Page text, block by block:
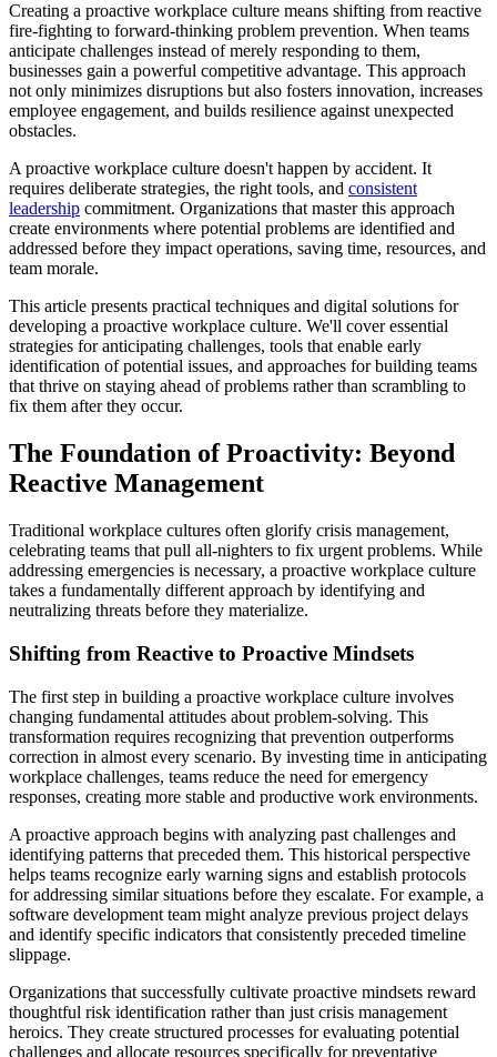
Creating a proactive workplace culture means shifting from reactive
fire-fighting to forward-thinking problem prevention. When teams
anticipate challenges instead of merely responding to them,
businesses gain a powerful competitive advantage. This approach
not only minimizes disruptions but also fosters innovation, increases
employee engagement, and builds resilience against unexpected
obstacles.
A proactive workplace culture doesn't happen by accident. It
requires deliberate strategies, the right tools, and consistent
leadership commitment. Organizations that master this approach
create environments where potential problems are identified and
addressed before they impact operations, saving time, resources, and
team morale.
This article presents practical techniques and digital solutions for
developing a proactive workplace culture. We'll cover essential
strategies for anticipating challenges, tools that enable early
identification of potential issues, and approaches for building teams
that thrive on staying ahead of problems rather than scrambling to
fix them after they occur.
The Foundation of Proactivity: Beyond
Reactive Management
Traditional workplace cultures often glorify crisis management,
celebrating teams that pull all-nighters to fix urgent problems. While
addressing emergencies is necessary, a proactive workplace culture
takes a fundamentally different approach by identifying and
neutralizing threats before they materialize.
Shifting from Reactive to Proactive Mindsets
The first step in building a proactive workplace culture involves
changing fundamental attitudes about problem-solving. This
transformation requires recognizing that prevention outperforms
correction in almost every scenario. By investing time in anticipating
workplace challenges, teams reduce the need for emergency
responses, creating more stable and productive work environments.
A proactive approach begins with analyzing past challenges and
identifying patterns that preceded them. This historical perspective
helps teams recognize early warning signs and establish protocols
for addressing similar situations before they escalate. For example, a
software development team might analyze previous project delays
and identify specific indicators that consistently preceded timeline
slippage.
Organizations that successfully cultivate proactive mindsets reward
thoughtful risk identification rather than just crisis management
heroics. They create structured processes for evaluating potential
challenges and allocate resources specifically for preventative